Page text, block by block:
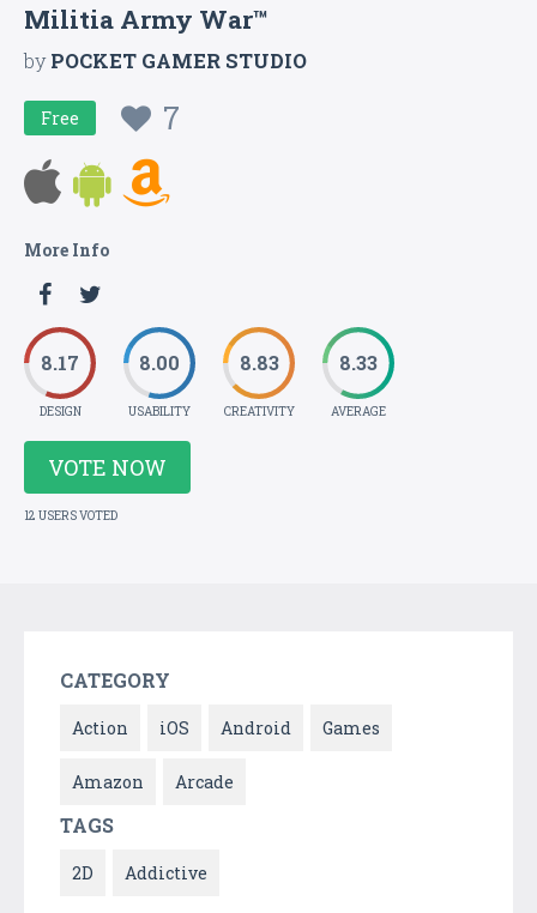
Militia Army War™
byPOCKET GAMER STUDIO
Free 7
More Info
8.17
DESIGN
8.00
USABILITY
8.83
CREATIVITY
8.33
AVERAGE
VOTE NOW
12 USERS VOTED
CATEGORY
Action iOS Android Games
Amazon Arcade
TAGS
2D Addictive